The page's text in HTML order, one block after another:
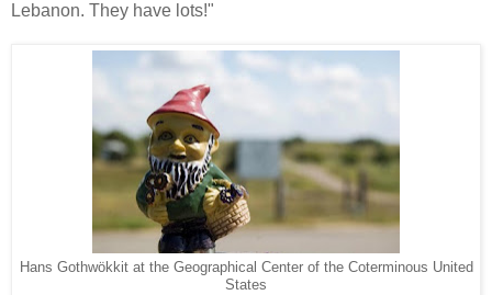
Lebanon. They have lots!"
Hans Gothwökkit at the Geographical Center of the Coterminous United
States